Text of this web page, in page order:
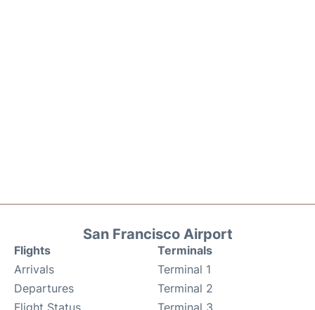
San Francisco Airport
Flights
Arrivals
Departures
Terminals
Terminal 1
Terminal 2